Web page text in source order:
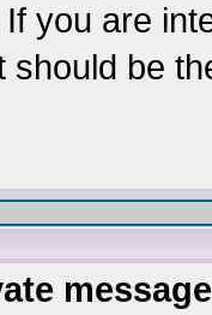
you are
should be